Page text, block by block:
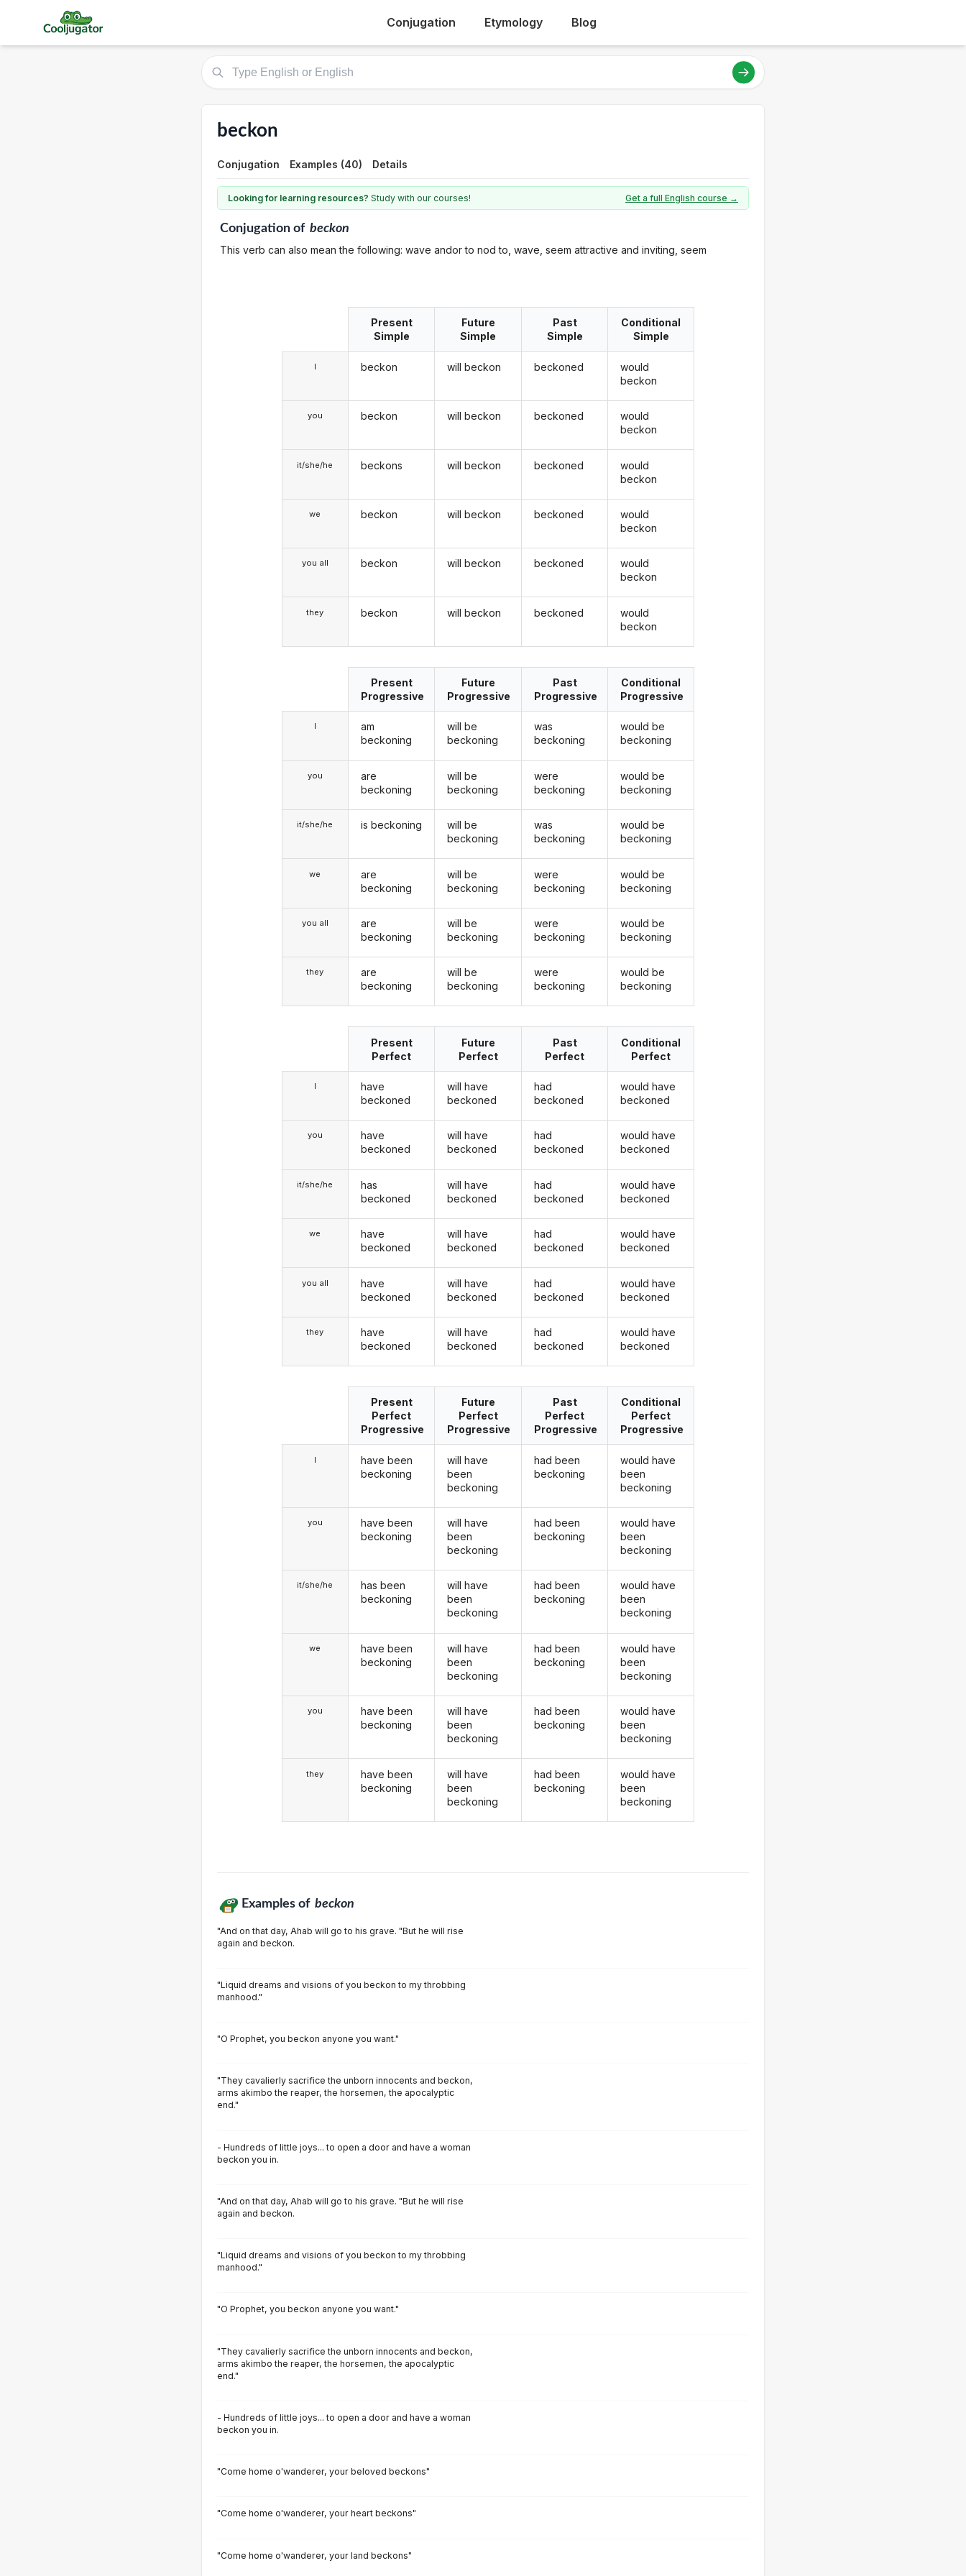
Conjugation Etymology Blog
beckon
Conjugation Examples (40) Details
Looking for learning resources? Study with our courses! Get a full English course →
Conjugationof beckon
This verb can also mean the following: wave andor to nod to, wave, seem attractive and inviting, seem
I
you
it/she/he
we
you all
they
Present
Simple
beckon
beckon
beckons
beckon
beckon
beckon
Future
Simple
will beckon
will beckon
will beckon
will beckon
will beckon
will beckon
Past
Simple
beckoned
beckoned
beckoned
beckoned
beckoned
beckoned
Conditional
Simple
would
beckon
would
beckon
would
beckon
would
beckon
would
beckon
would
beckon
I
you
it/she/he
we
you all
they
Present
Progressive
am
beckoning
are
beckoning
is beckoning
are
beckoning
are
beckoning
are
beckoning
Future
Progressive
will be
beckoning
will be
beckoning
will be
beckoning
will be
beckoning
will be
beckoning
will be
beckoning
Past
Progressive
was
beckoning
were
beckoning
was
beckoning
were
beckoning
were
beckoning
were
beckoning
Conditional
Progressive
would be
beckoning
would be
beckoning
would be
beckoning
would be
beckoning
would be
beckoning
would be
beckoning
I
you
it/she/he
we
you all
they
Present
Perfect
have
beckoned
have
beckoned
has
beckoned
have
beckoned
have
beckoned
have
beckoned
Future
Perfect
will have
beckoned
will have
beckoned
will have
beckoned
will have
beckoned
will have
beckoned
will have
beckoned
Past
Perfect
had
beckoned
had
beckoned
had
beckoned
had
beckoned
had
beckoned
had
beckoned
Conditional
Perfect
would have
beckoned
would have
beckoned
would have
beckoned
would have
beckoned
would have
beckoned
would have
beckoned
I
you
it/she/he
we
you
they
Present
Perfect
Progressive
have been
beckoning
have been
beckoning
has been
beckoning
have been
beckoning
have been
beckoning
have been
beckoning
Future
Perfect
Progressive
will have
been
beckoning
will have
been
beckoning
will have
been
beckoning
will have
been
beckoning
will have
been
beckoning
will have
been
beckoning
Past
Perfect
Progressive
had been
beckoning
had been
beckoning
had been
beckoning
had been
beckoning
had been
beckoning
had been
beckoning
Conditional
Perfect
Progressive
would have
been
beckoning
would have
been
beckoning
would have
been
beckoning
would have
been
beckoning
would have
been
beckoning
would have
been
beckoning
Examples of beckon
"And on that day, Ahab will go to his grave. "But he will rise
again and beckon.
"Liquid dreams and visions of you beckon to my throbbing
manhood."
"O Prophet, you beckon anyone you want."
"They cavalierly sacrifice the unborn innocents and beckon,
arms akimbo the reaper, the horsemen, the apocalyptic
end."
- Hundreds of little joys... to open a door and have a woman
beckon you in.
"And on that day, Ahab will go to his grave. "But he will rise
again and beckon.
"Liquid dreams and visions of you beckon to my throbbing
manhood."
"O Prophet, you beckon anyone you want."
"They cavalierly sacrifice the unborn innocents and beckon,
arms akimbo the reaper, the horsemen, the apocalyptic
end."
- Hundreds of little joys... to open a door and have a woman
beckon you in.
"Come home o'wanderer, your beloved beckons"
"Come home o'wanderer, your heart beckons"
"Come home o'wanderer, your land beckons"